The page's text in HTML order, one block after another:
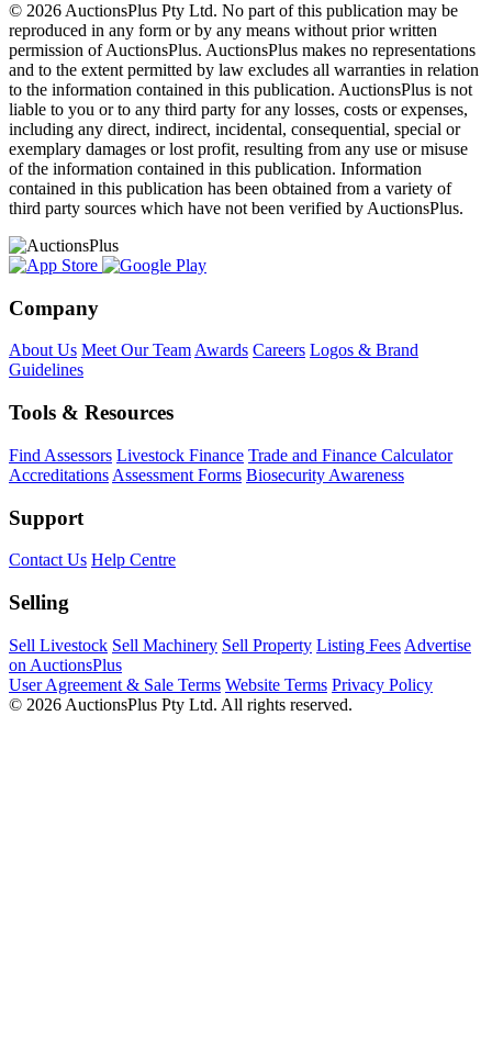
© 2026 AuctionsPlus Pty Ltd. No part of this publication may be
reproduced in any form or by any means without prior written
permission of AuctionsPlus. AuctionsPlus makes no representations
and to the extent permitted by law excludes all warranties in relation
to the information contained in this publication. AuctionsPlus is not
liable to you or to any third party for any losses, costs or expenses,
including any direct, indirect, incidental, consequential, special or
exemplary damages or lost profit, resulting from any use or misuse
of the information contained in this publication. Information
contained in this publication has been obtained from a variety of
third party sources which have not been verified by AuctionsPlus.
Company
About Us Meet Our TeamAwards Careers Logos & Brand
Guidelines
Tools & Resources
Find Assessors Livestock Finance Trade and Finance Calculator
Accreditations Assessment Forms Biosecurity Awareness
Support
Contact Us Help Centre
Selling
Sell Livestock Sell Machinery Sell Property Listing Fees Advertise
on AuctionsPlus
User Agreement & Sale Terms Website Terms Privacy Policy
© 2026 AuctionsPlus Pty Ltd. All rights reserved.